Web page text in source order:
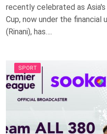
recently celebrated as
Cup, now under the financial
(Rinani), has….
SPORT